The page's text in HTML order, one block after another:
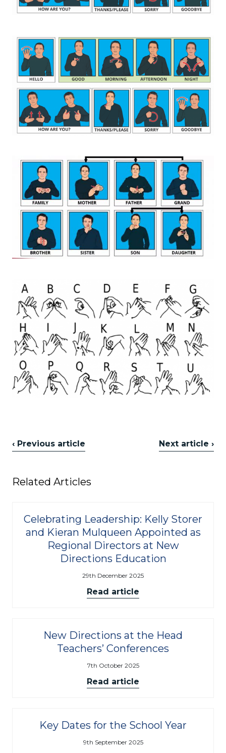
‹ Previous article Next article ›
Related Articles
Celebrating Leadership: Kelly Storer
and Kieran Mulqueen Appointed as
Regional Directors at New
Directions Education
29th December 2025
Read article
New Directions at the Head
Teachers’ Conferences
7th October 2025
Read article
Key Dates for the School Year
9th September 2025